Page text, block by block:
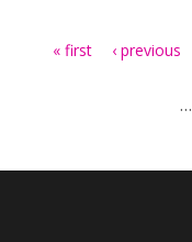
« first ‹ previous
…